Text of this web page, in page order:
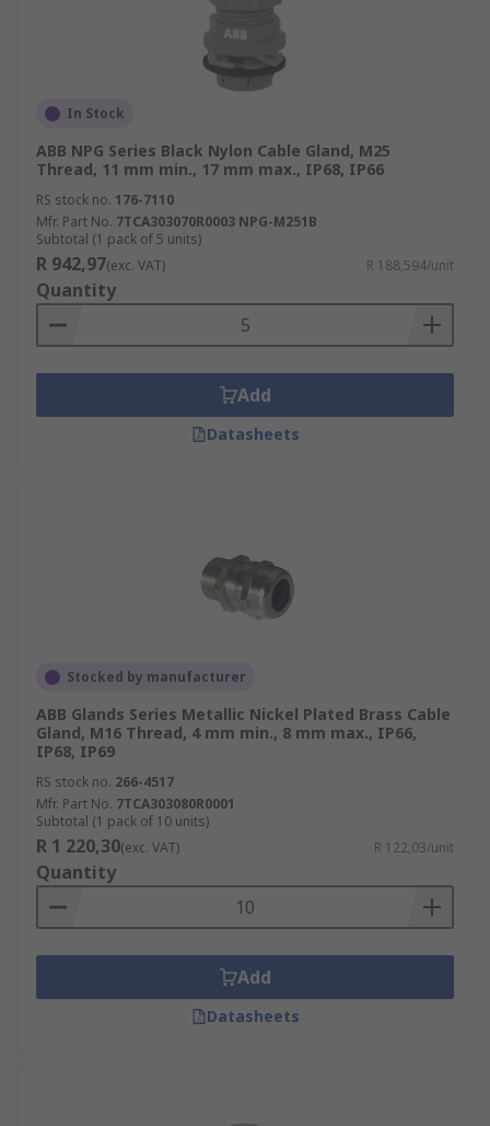
In Stock
ABB NPG Series Black Nylon Cable Gland, M25
Thread, 11 mm min., 17 mm max., IP68, IP66
RS stock no. 176-7110
Mfr. Part No. 7TCA303070R0003 NPG-M251B
Subtotal (1 pack of 5 units)
R 942,97(exc. VAT) R 188,594/unit
Quantity
Add
Datasheets
Stocked by manufacturer
ABB Glands Series Metallic Nickel Plated Brass Cable
Gland, M16 Thread, 4 mm min., 8 mm max., IP66,
IP68, IP69
RS stock no. 266-4517
Mfr. Part No. 7TCA303080R0001
Subtotal (1 pack of 10 units)
R 1 220,30(exc. VAT) R 122,03/unit
Quantity
Add
Datasheets